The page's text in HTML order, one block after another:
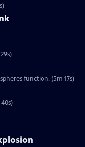
function. (5m 17s)